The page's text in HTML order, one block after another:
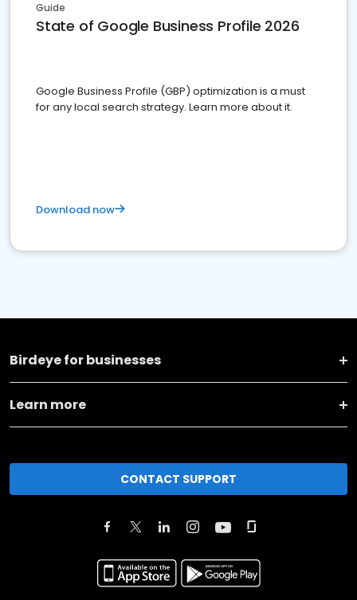
Guide
State of Google Business Profile 2026
Google Business Profile (GBP) optimization is a must
for any local search strategy. Learn more about it.
Download now
Birdeye for businesses
Learn more
CONTACT SUPPORT